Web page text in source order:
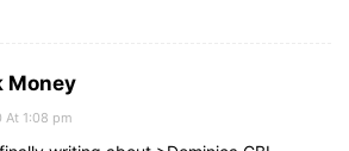
Money
At 1:08 pm